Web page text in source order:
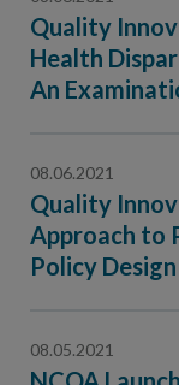
Quality
Health
An
08.06.2021
Quality
Approach to
Policy Design
08.05.2021